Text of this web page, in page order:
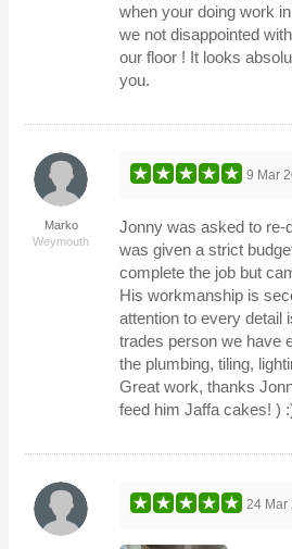
when your doing work
we not disappointed
our floor ! It looks
you.
Marko
Weymouth
9 Mar
Jonny was asked to re-
was given a strict
complete the job but
His workmanship is
attention to every detail
trades person we have
the plumbing, tiling,
Great work, thanks
feed him Jaffa cakes! )
24 Mar